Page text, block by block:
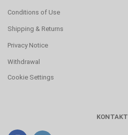
Conditions of Use
Shipping & Returns
Privacy Notice
Withdrawal
Cookie Settings
KONTAKT